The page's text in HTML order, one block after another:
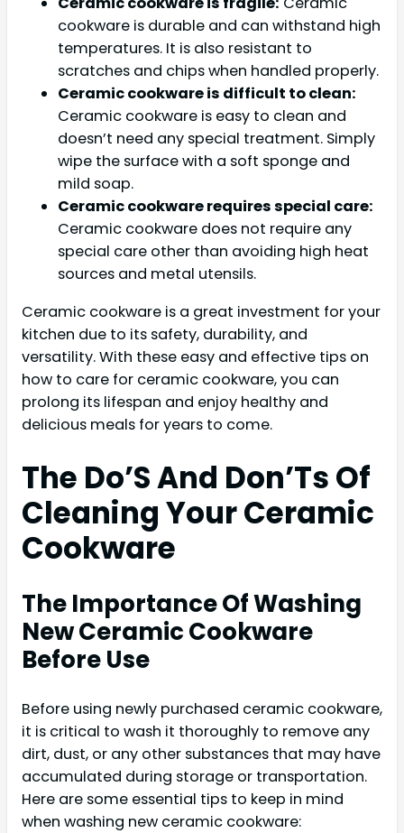
cookware is durable and can withstand high
temperatures. It is also resistant to
scratches and chips when handled properly.
Ceramic cookware is difficult to clean:
Ceramic cookware is easy to clean and
doesn’t need any special treatment. Simply
wipe the surface with a soft sponge and
mild soap.
Ceramic cookware requires special care:
Ceramic cookware does not require any
special care other than avoiding high heat
sources and metal utensils.
Ceramic cookware is a great investment for your
kitchen due to its safety, durability, and
versatility. With these easy and effective tips on
how to care for ceramic cookware, you can
prolong its lifespan and enjoy healthy and
delicious meals for years to come.
The Do’S And Don’Ts Of
Cleaning Your Ceramic
Cookware
The Importance Of Washing
New Ceramic Cookware
Before Use
Before using newly purchased ceramic cookware,
it is critical to wash it thoroughly to remove any
dirt, dust, or any other substances that may have
accumulated during storage or transportation.
Here are some essential tips to keep in mind
when washing new ceramic cookware: